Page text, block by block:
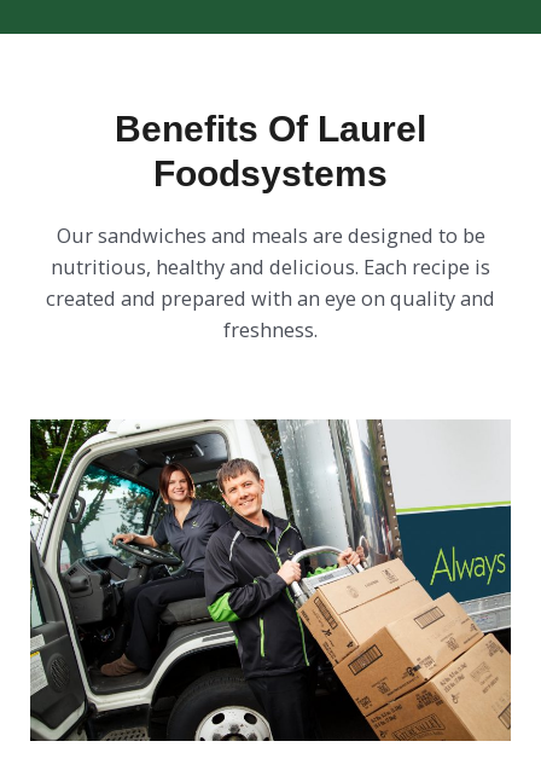
Benefits Of Laurel
Foodsystems
Our sandwiches and meals are designed to be
nutritious, healthy and delicious. Each recipe is
created and prepared with an eye on quality and
freshness.